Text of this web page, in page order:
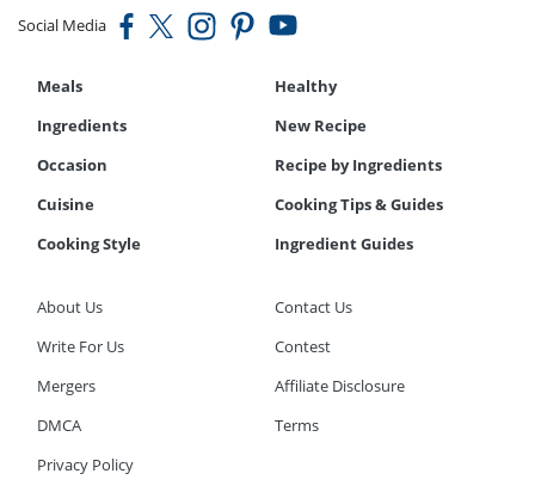
Social Media
Meals
Healthy
Ingredients
New Recipe
Occasion
Recipe by Ingredients
Cuisine
Cooking Tips & Guides
Cooking Style
Ingredient Guides
About Us
Contact Us
Write For Us
Contest
Mergers
Affiliate Disclosure
DMCA
Terms
Privacy Policy